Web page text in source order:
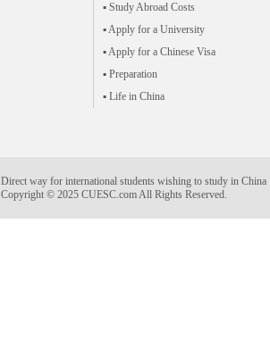
▪ Study Abroad Costs
▪ Apply for a University
▪ Apply for a Chinese Visa
▪ Preparation
▪ Life in China
Direct way for international students wishing to study in China
Copyright © 2025 CUESC.com All Rights Reserved.